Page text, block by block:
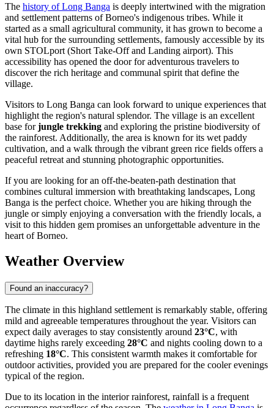
The history of Long Banga is deeply intertwined with the migration
and settlement patterns of Borneo's indigenous tribes. While it
started as a small agricultural community, it has grown to become a
vital hub for the surrounding settlements, famously accessible by its
own STOLport (Short Take-Off and Landing airport). This
accessibility has opened the door for adventurous travelers to
discover the rich heritage and communal spirit that define the
village.
Visitors to Long Banga can look forward to unique experiences that
highlight the region's natural splendor. The village is an excellent
base forjungle trekking and exploring the pristine biodiversity of
the rainforest. Additionally, the area is known for its wet paddy
cultivation, and a walk through the vibrant green rice fields offers a
peaceful retreat and stunning photographic opportunities.
If you are looking for an off-the-beaten-path destination that
combines cultural immersion with breathtaking landscapes, Long
Banga is the perfect choice. Whether you are hiking through the
jungle or simply enjoying a conversation with the friendly locals, a
visit to this hidden gem promises an unforgettable adventure in the
heart of Borneo.
Weather Overview
Found an inaccuracy?
The climate in this highland settlement is remarkably stable, offering
mild and agreeable temperatures throughout the year. Visitors can
expect daily averages to stay consistently around 23°C, with
daytime highs rarely exceeding 28°C and nights cooling down to a
refreshing 18°C. This consistent warmth makes it comfortable for
outdoor activities, provided you are prepared for the cooler evenings
typical of the region.
Due to its location in the interior rainforest, rainfall is a frequent